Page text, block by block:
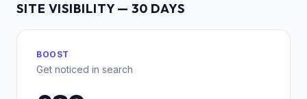
SITE VISIBILITY — 30 DAYS
BOOST
Get noticed in search